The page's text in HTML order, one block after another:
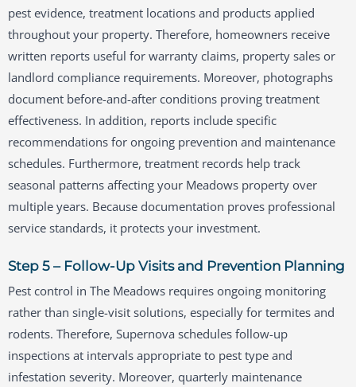
pest evidence, treatment locations and products applied
throughout your property. Therefore, homeowners receive
written reports useful for warranty claims, property sales or
landlord compliance requirements. Moreover, photographs
document before-and-after conditions proving treatment
effectiveness. In addition, reports include specific
recommendations for ongoing prevention and maintenance
schedules. Furthermore, treatment records help track
seasonal patterns affecting your Meadows property over
multiple years. Because documentation proves professional
service standards, it protects your investment.
Step 5 – Follow-Up Visits and Prevention Planning
Pest control in The Meadows requires ongoing monitoring
rather than single-visit solutions, especially for termites and
rodents. Therefore, Supernova schedules follow-up
inspections at intervals appropriate to pest type and
infestation severity. Moreover, quarterly maintenance